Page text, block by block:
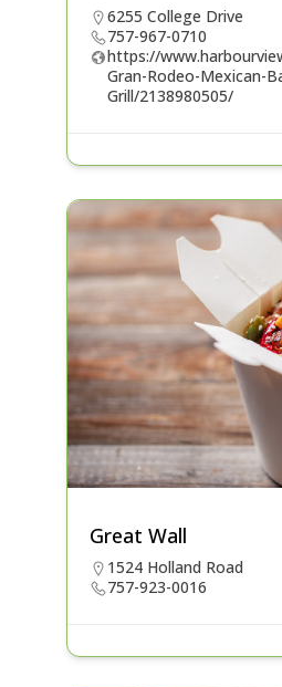
6255 College Drive
757-967-0710
https://
Gran-Rodeo-Mexican-
Grill/2138980505/
Great Wall
1524 Holland Road
757-923-0016